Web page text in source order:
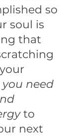
so
soul is
that
need
to
next